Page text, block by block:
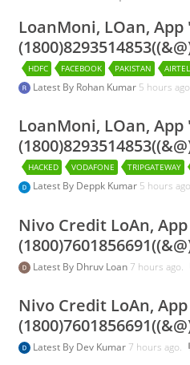
LoanMoni, LOan, App
HDFC FACEBOOK PAKISTAN AIRTEL
Latest By Rohan Kumar 5 hours
LoanMoni, LOan, App
HACKED VODAFONE TRIPGATEWAY
Latest By Deppk Kumar 5 hours
Nivo Credit LoAn,
Latest By Dhruv Loan 7 hours ago.
Nivo Credit LoAn,
Latest By Dev Kumar 7 hours ago.